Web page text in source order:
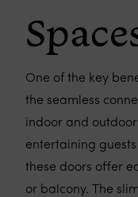
One of the key
the seamless
indoor and
entertaining
these doors offer
or balcony. The